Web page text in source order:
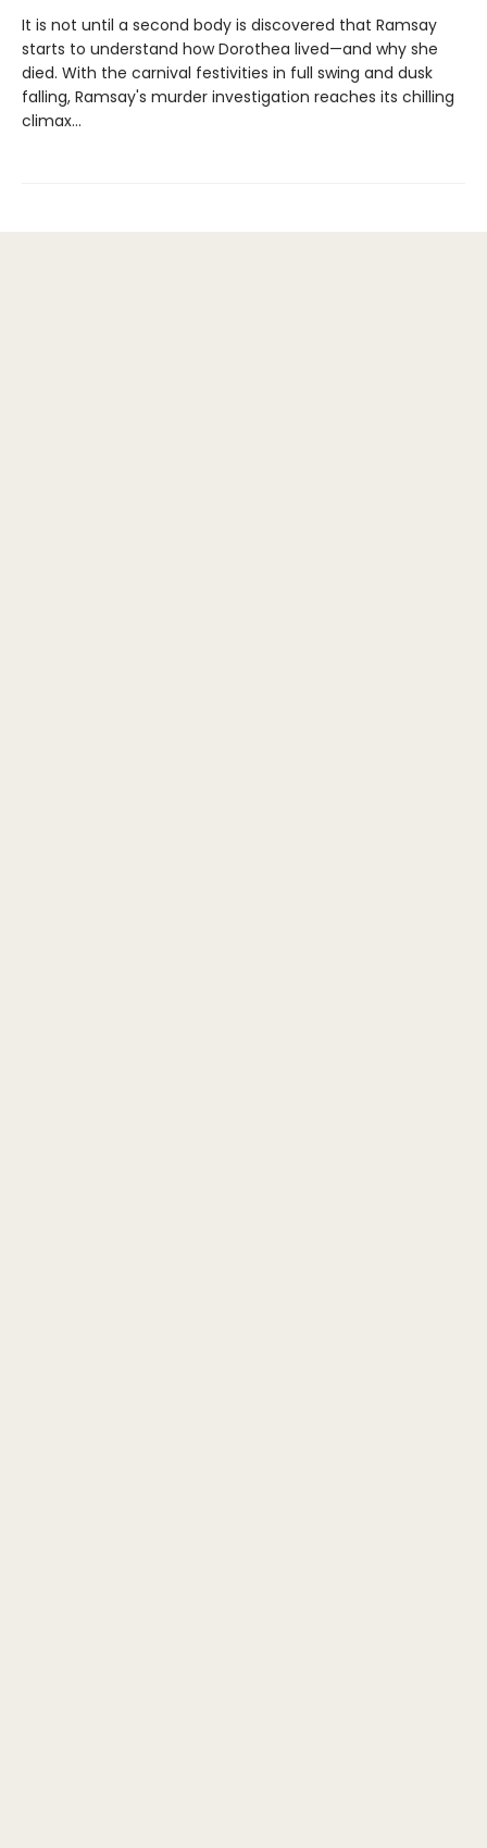
It is not until a second body is discovered that Ramsay
starts to understand how Dorothea lived—and why she
died. With the carnival festivities in full swing and dusk
falling, Ramsay's murder investigation reaches its chilling
climax...